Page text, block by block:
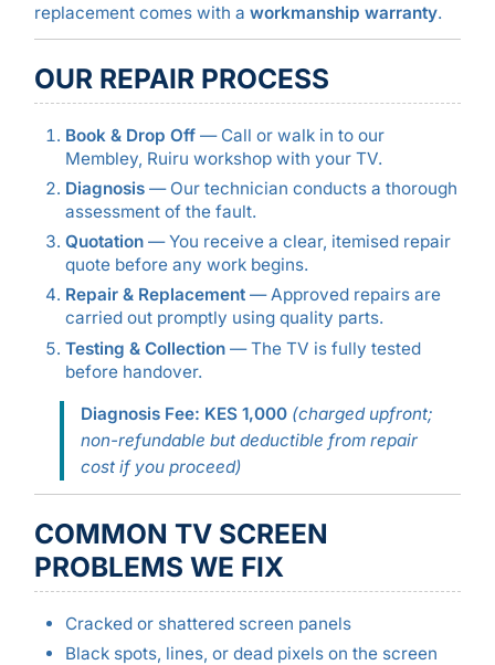
replacement comes with a workmanship warranty.
OUR REPAIR PROCESS
Book & Drop Off— Call or walk in to our
Membley, Ruiru workshop with your TV.
Diagnosis— Our technician conducts a thorough
assessment of the fault.
Quotation— You receive a clear, itemised repair
quote before any work begins.
Repair & Replacement— Approved repairs are
carried out promptly using quality parts.
Testing & Collection— The TV is fully tested
before handover.
Diagnosis Fee: KES 1,000 (charged upfront;
non-refundable but deductible from repair
cost if you proceed)
COMMON TV SCREEN
PROBLEMS WE FIX
Cracked or shattered screen panels
Black spots, lines, or dead pixels on the screen